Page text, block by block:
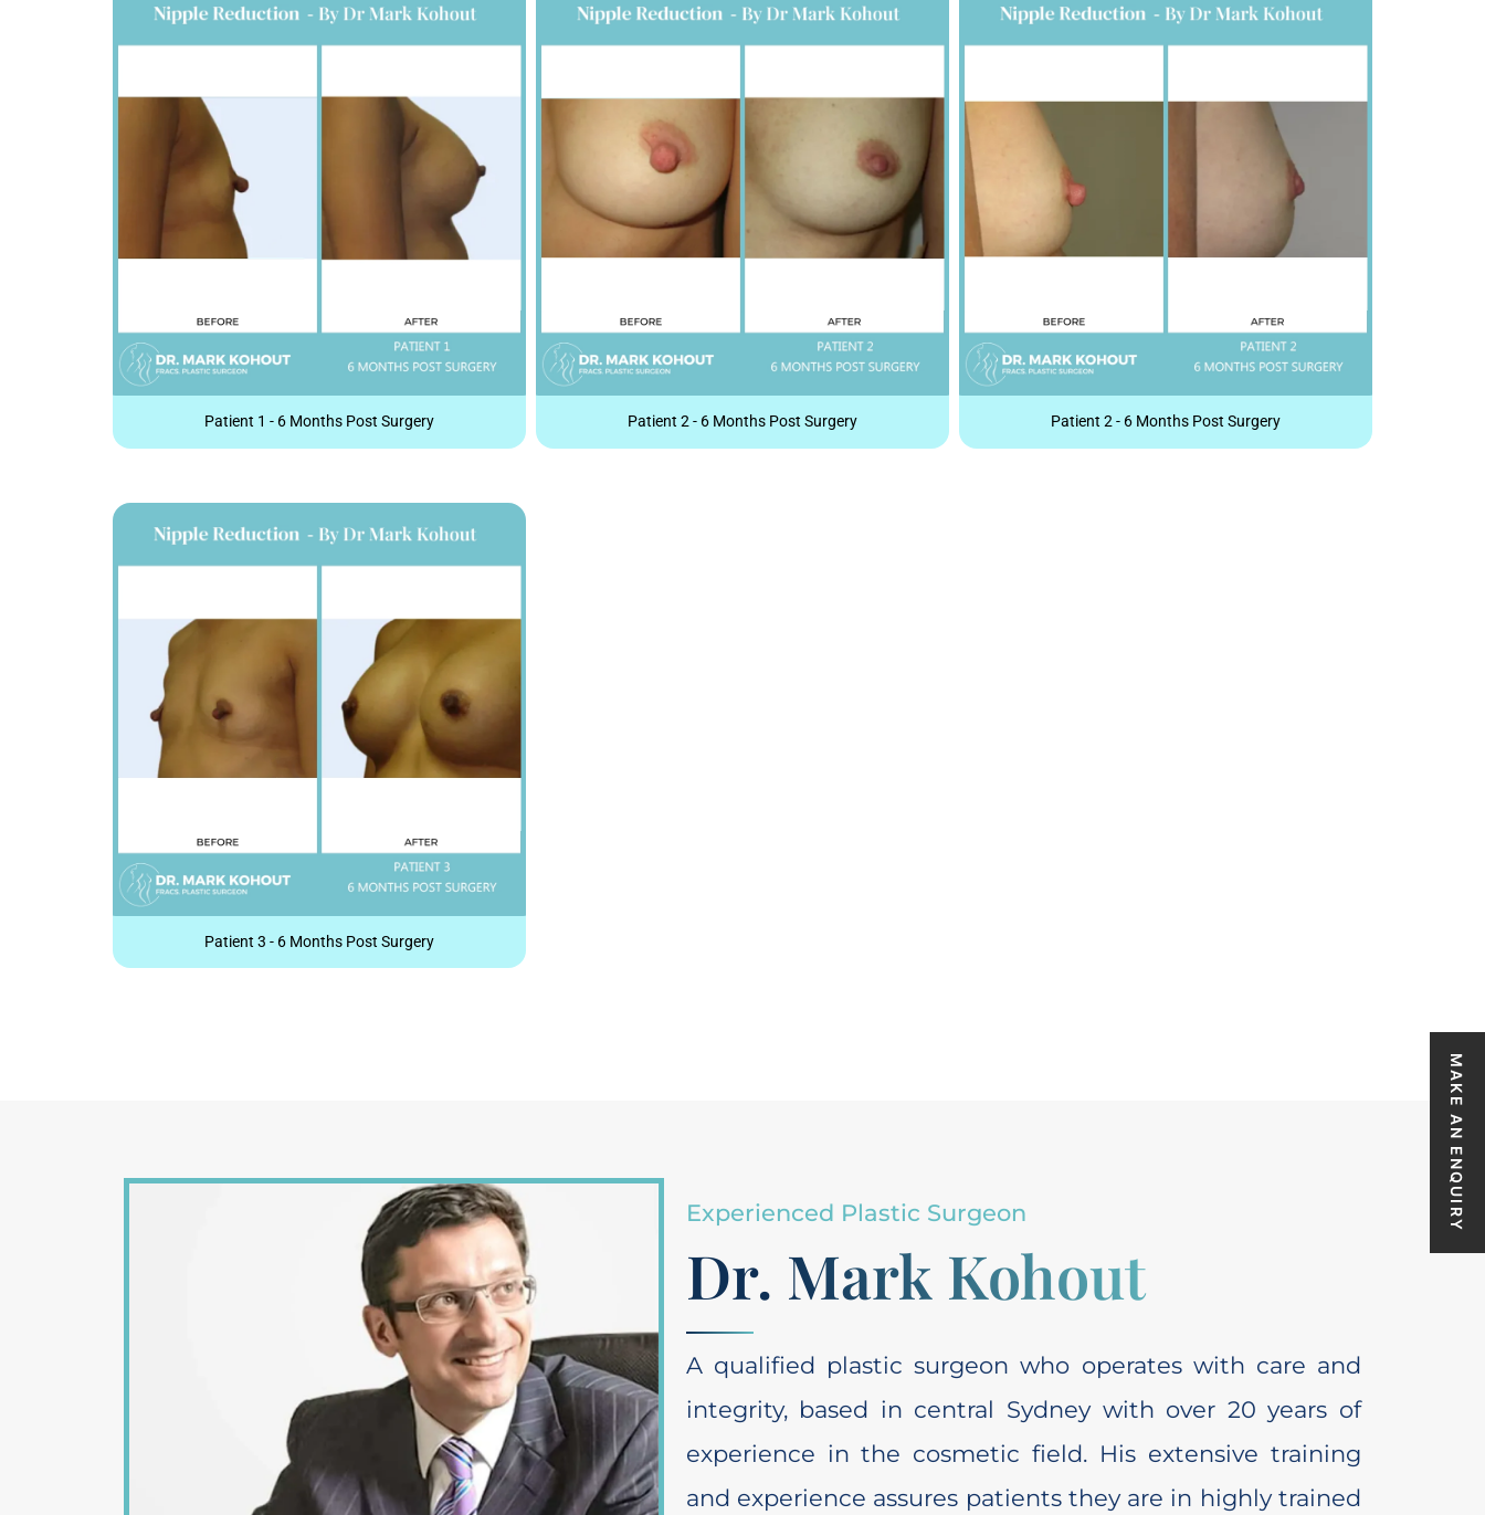
Patient 1 - 6 Months Post Surgery Patient 2 - 6 Months Post Surgery Patient 2 - 6 Months Post Surgery
Patient 3 - 6 Months Post Surgery
Experienced Plastic Surgeon
Dr. Mark Kohout
A qualified plastic surgeon who operates with care and
integrity, based in central Sydney with over 20 years of
experience in the cosmetic field. His extensive training
and experience assures patients they are in highly trained
MAKE AN ENQUIRY